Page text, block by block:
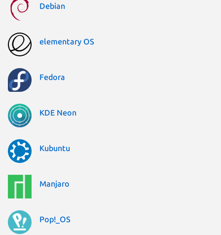
Debian
elementary OS
Fedora
KDE Neon
Kubuntu
Manjaro
Pop!_OS